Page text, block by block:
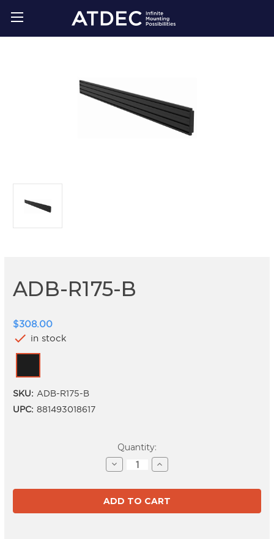
ADB-R175-B
$308.00
check in stock
SKU: ADB-R175-B
UPC: 881493018617
Quantity:
Decrease
Quantity
ADB-
R175-
B
Increase
Quantity
ADB-
R175-
B